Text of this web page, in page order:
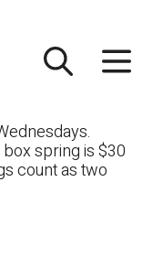
spring is $30
count as two